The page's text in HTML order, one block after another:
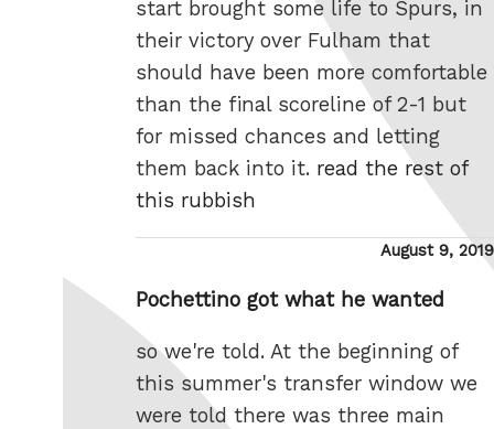
start brought some life to Spurs, in
their victory over Fulham that
should have been more comfortable
than the final scoreline of 2-1 but
for missed chances and letting
them back into it. read the rest of
this rubbish
Posted
August 9, 2019
Pochettino got what he wanted
so we're told. At the beginning of
this summer's transfer window we
were told there was three main